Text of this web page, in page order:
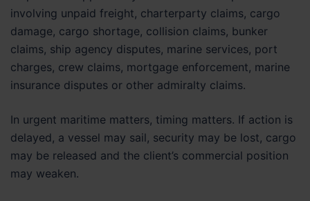
involving unpaid freight, charterparty claims, cargo
damage, cargo shortage, collision claims, bunker
claims, ship agency disputes, marine services, port
charges, crew claims, mortgage enforcement, marine
insurance disputes or other admiralty claims.
In urgent maritime matters, timing matters. If action is
delayed, a vessel may sail, security may be lost, cargo
may be released and the client’s commercial position
may weaken.